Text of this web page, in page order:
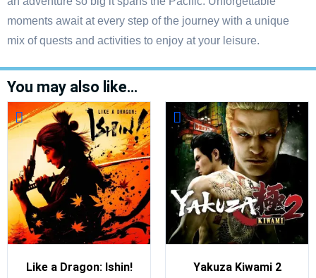
moments await at every step of the journey with a unique
mix of quests and activities to enjoy at your leisure.
You may also like…
Like a Dragon: Ishin! Yakuza Kiwami 2